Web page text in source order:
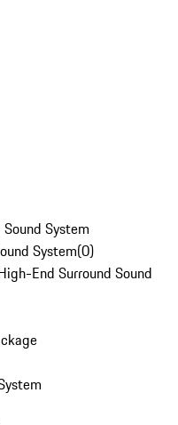
System
System(0)
End Surround Sound